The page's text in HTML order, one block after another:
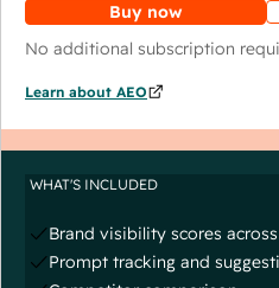
Buy now
No additional subscription
Learn about AEO
WHAT'S INCLUDED
Brand visibility scores
Prompt tracking and